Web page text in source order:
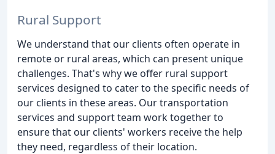
Rural Support
We understand that our clients often operate in
remote or rural areas, which can present unique
challenges. That's why we offer rural support
services designed to cater to the specific needs of
our clients in these areas. Our transportation
services and support team work together to
ensure that our clients' workers receive the help
they need, regardless of their location.